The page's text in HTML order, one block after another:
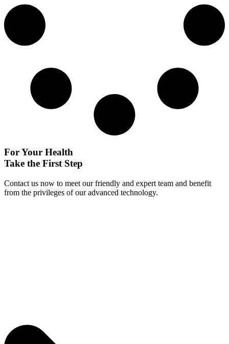
For Your Health
Take the First Step
Contact us now to meet our friendly and expert team and benefit
from the privileges of our advanced technology.